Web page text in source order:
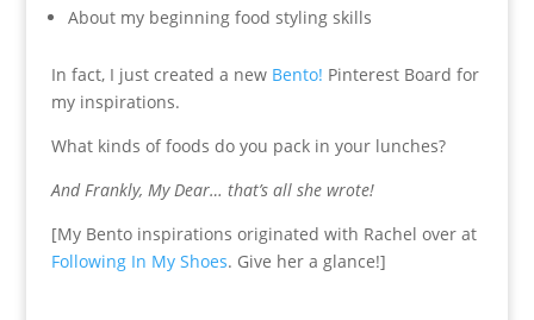
About my beginning food styling skills
In fact, I just created a new Bento! Pinterest Board for
my inspirations.
What kinds of foods do you pack in your lunches?
And Frankly, My Dear… that’s all she wrote!
[My Bento inspirations originated with Rachel over at
Following In My Shoes. Give her a glance!]